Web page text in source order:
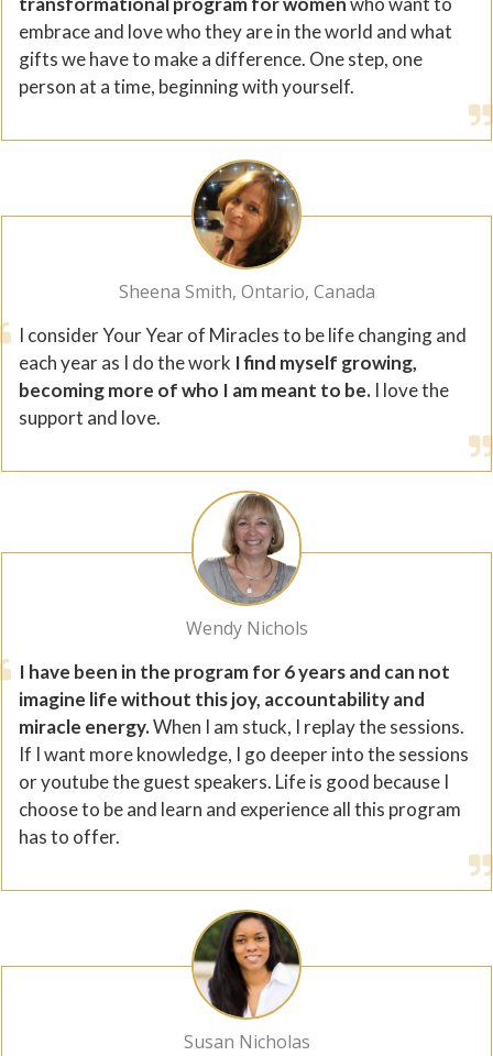
embrace and love who they are in the world and what
gifts we have to make a difference. One step, one
person at a time, beginning with yourself.
Sheena Smith, Ontario, Canada
I consider Your Year of Miracles to be life changing and
each year as I do the work I find myself growing,
becoming more of who I am meant to be. I love the
support and love.
Wendy Nichols
I have been in the program for 6 years and can not
imagine life without this joy, accountability and
miracle energy.When I am stuck, I replay the sessions.
If I want more knowledge, I go deeper into the sessions
or youtube the guest speakers. Life is good because I
choose to be and learn and experience all this program
has to offer.
Susan Nicholas